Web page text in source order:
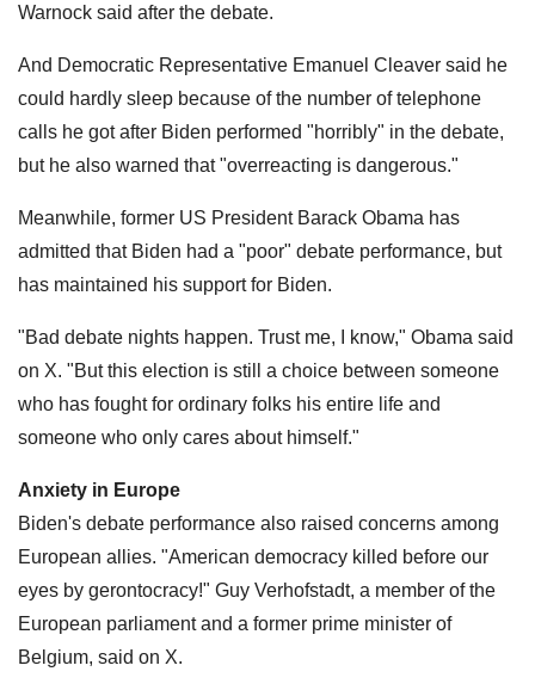
Warnock said after the debate.
And Democratic Representative Emanuel Cleaver said he
could hardly sleep because of the number of telephone
calls he got after Biden performed "horribly" in the debate,
but he also warned that "overreacting is dangerous."
Meanwhile, former US President Barack Obama has
admitted that Biden had a "poor" debate performance, but
has maintained his support for Biden.
"Bad debate nights happen. Trust me, I know," Obama said
on X. "But this election is still a choice between someone
who has fought for ordinary folks his entire life and
someone who only cares about himself."
Anxiety in Europe
Biden's debate performance also raised concerns among
European allies. "American democracy killed before our
eyes by gerontocracy!" Guy Verhofstadt, a member of the
European parliament and a former prime minister of
Belgium, said on X.